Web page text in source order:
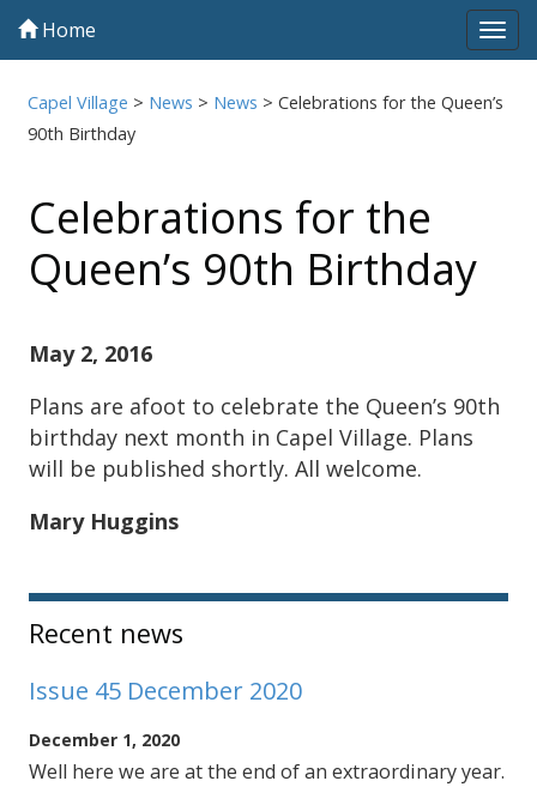
Home
Capel Village > News > News >Celebrations for the Queen’s
90th Birthday
Celebrations for the
Queen’s 90th Birthday
May 2, 2016
Plans are afoot to celebrate the Queen’s 90th
birthday next month in Capel Village. Plans
will be published shortly. All welcome.
Mary Huggins
Sidebar
Recent news
Issue 45 December 2020
December 1, 2020
Well here we are at the end of an extraordinary year.